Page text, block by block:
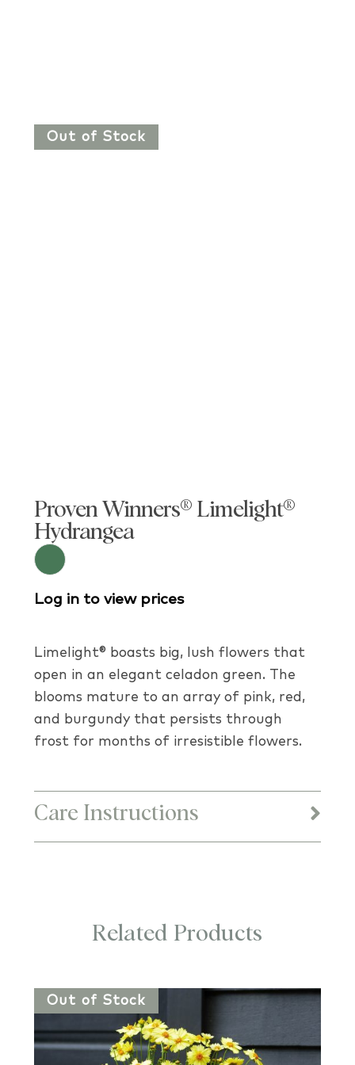
Out of Stock
Proven Winners® Limelight®
Hydrangea
Log in to view prices
Limelight® boasts big, lush flowers that
open in an elegant celadon green. The
blooms mature to an array of pink, red,
and burgundy that persists through
frost for months of irresistible flowers.
Care Instructions
Related Products
Out of Stock